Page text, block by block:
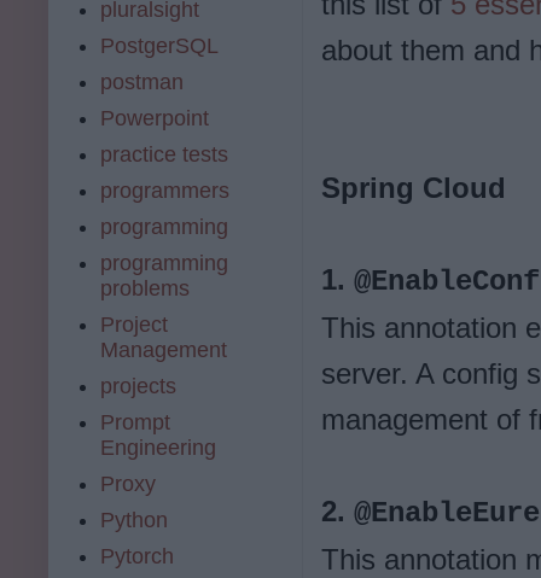
about them and
Spring Cloud
1.
This annotation
server. A config
management of
2.
This annotation
pluralsight
PostgerSQL
postman
Powerpoint
practice tests
programmers
programming
programming
problems
Project
Management
projects
Prompt
Engineering
Proxy
Python
Pytorch